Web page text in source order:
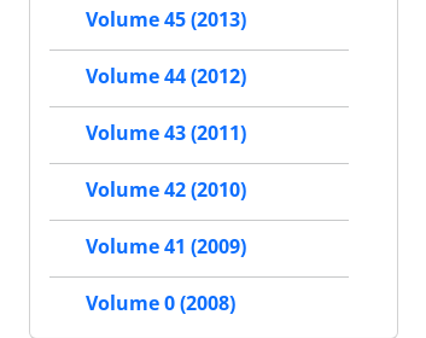
Volume 45 (2013)
Volume 44 (2012)
Volume 43 (2011)
Volume 42 (2010)
Volume 41 (2009)
Volume 0 (2008)